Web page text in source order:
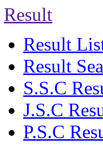
Result
Result
Result
S.S.C
J.S.C
P.S.C